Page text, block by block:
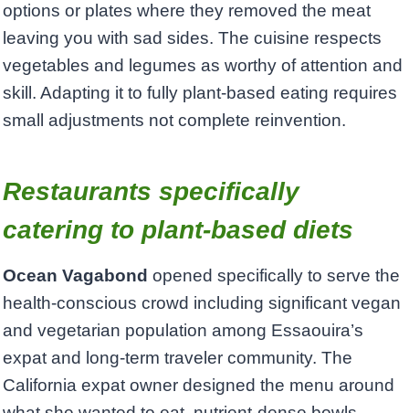
options or plates where they removed the meat
leaving you with sad sides. The cuisine respects
vegetables and legumes as worthy of attention and
skill. Adapting it to fully plant-based eating requires
small adjustments not complete reinvention.
Restaurants specifically
catering to plant-based diets
Ocean Vagabond opened specifically to serve the
health-conscious crowd including significant vegan
and vegetarian population among Essaouira’s
expat and long-term traveler community. The
California expat owner designed the menu around